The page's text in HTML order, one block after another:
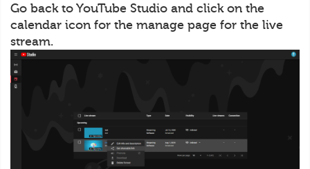
Go back to YouTube Studio and click on the
calendar icon for the manage page for the live
stream.